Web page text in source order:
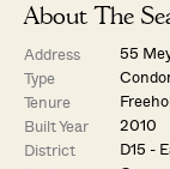
About The
Address
55
Type
Tenure
Built Year
2010
District
D15 -